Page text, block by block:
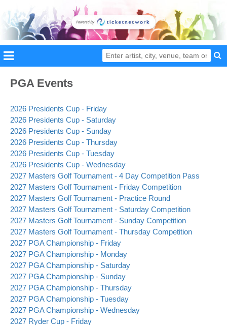
PGA Events
2026 Presidents Cup - Friday
2026 Presidents Cup - Saturday
2026 Presidents Cup - Sunday
2026 Presidents Cup - Thursday
2026 Presidents Cup - Tuesday
2026 Presidents Cup - Wednesday
2027 Masters Golf Tournament - 4 Day Competition Pass
2027 Masters Golf Tournament - Friday Competition
2027 Masters Golf Tournament - Practice Round
2027 Masters Golf Tournament - Saturday Competition
2027 Masters Golf Tournament - Sunday Competition
2027 Masters Golf Tournament - Thursday Competition
2027 PGA Championship - Friday
2027 PGA Championship - Monday
2027 PGA Championship - Saturday
2027 PGA Championship - Sunday
2027 PGA Championship - Thursday
2027 PGA Championship - Tuesday
2027 PGA Championship - Wednesday
2027 Ryder Cup - Friday